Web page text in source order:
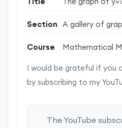
Section A gallery of
Course Mathematical
I would be grateful if you
by subscribing to my
The YouTube